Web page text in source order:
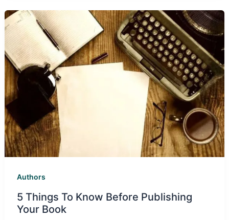
Authors
5 Things To Know Before Publishing
Your Book